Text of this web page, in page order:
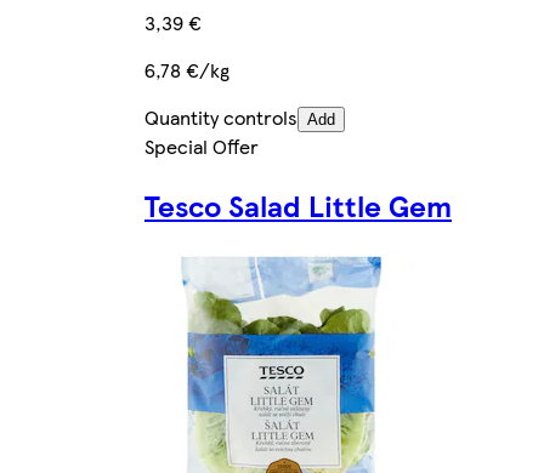
3,39 €
6,78 €/kg
Quantity controls Add
Special Offer
Tesco Salad Little Gem